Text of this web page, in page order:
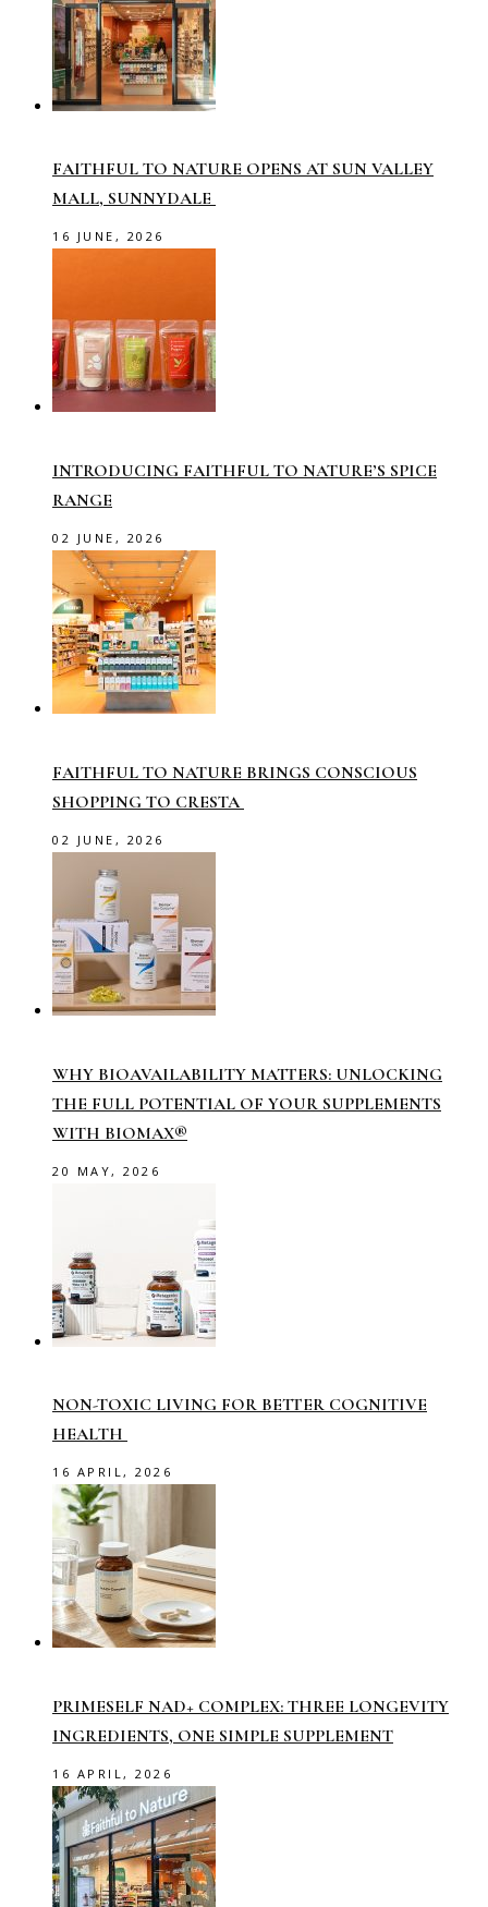
FAITHFUL TO NATURE OPENS AT SUN VALLEY
MALL, SUNNYDALE
16 JUNE, 2026
INTRODUCING FAITHFUL TO NATURE’S SPICE
RANGE
02 JUNE, 2026
FAITHFUL TO NATURE BRINGS CONSCIOUS
SHOPPING TO CRESTA
02 JUNE, 2026
WHY BIOAVAILABILITY MATTERS: UNLOCKING
THE FULL POTENTIAL OF YOUR SUPPLEMENTS
WITH BIOMAX®
20 MAY, 2026
NON-TOXIC LIVING FOR BETTER COGNITIVE
HEALTH
16 APRIL, 2026
PRIMESELF NAD+ COMPLEX: THREE LONGEVITY
INGREDIENTS, ONE SIMPLE SUPPLEMENT
16 APRIL, 2026